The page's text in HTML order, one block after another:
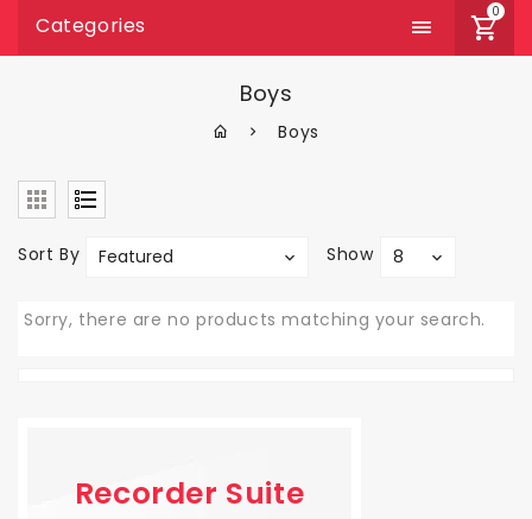
0
Categories
Boys
Boys
Sort By Featured Show 8
Sorry, there are no products matching your search.
Recorder Suite